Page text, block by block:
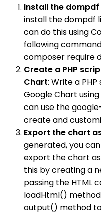
Install the
install the dompdf
can do this using
following
composer require
Create a PHP
Chart: Write a
Google Chart
can use the
create and
Export the chart
generated, you
export the chart as
this by creating a
passing the
loadHtml()
output() method to